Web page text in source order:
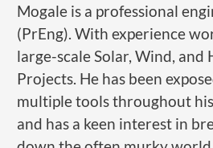
Mogale is a professional
(PrEng). With experience
large-scale Solar, Wind, and
Projects. He has been
multiple tools throughout
and has a keen interest in